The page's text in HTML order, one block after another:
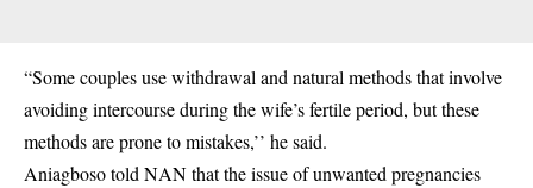
“Some couples use withdrawal and natural methods that involve
avoiding intercourse during the wife’s fertile period, but these
methods are prone to mistakes,’’ he said.
Aniagboso told NAN that the issue of unwanted pregnancies